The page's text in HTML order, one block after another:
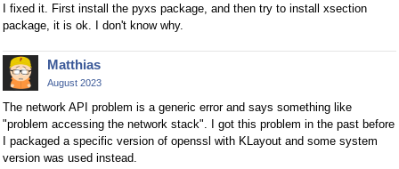
I fixed it. First install the pyxs package, and then try to install xsection
package, it is ok. I don't know why.
Matthias
August 2023
The network API problem is a generic error and says something like
"problem accessing the network stack". I got this problem in the past before
I packaged a specific version of openssl with KLayout and some system
version was used instead.